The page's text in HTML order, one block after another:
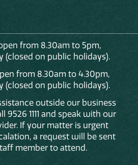
from 8.30am to 5pm,
(closed on public holidays).
from 8.30am to 4.30pm,
(closed on public holidays).
outside our business
9526 1111 and speak with our
If your matter is urgent
a request will be sent
member to attend.